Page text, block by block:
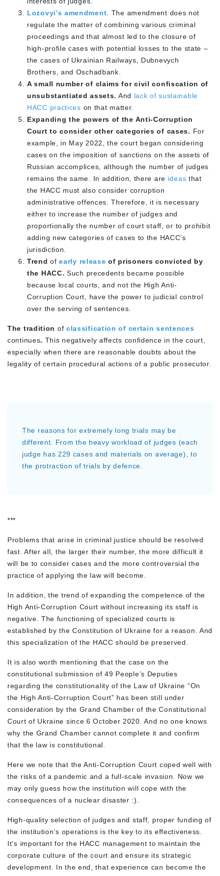
Lozovyi’s amendment . The amendment does not
regulate the matter of combining various criminal
proceedings and that almost led to the closure of
high-profile cases with potential losses to the state –
the cases of Ukrainian Railways, Dubnevych
Brothers, and Oschadbank.
A small number of claims for civil confiscation of
unsubstantiated assets. And lack of sustainable
HACC practices on that matter.
Expanding the powers of the Anti-Corruption
Court to consider other categories of cases. For
example, in May 2022, the court began considering
cases on the imposition of sanctions on the assets of
Russian accomplices, although the number of judges
remains the same. In addition, there are ideas that
the HACC must also consider corruption
administrative offences. Therefore, it is necessary
either to increase the number of judges and
proportionally the number of court staff, or to prohibit
adding new categories of cases to the HACC’s
jurisdiction.
Trend of early release of prisoners convicted by
the HACC. Such precedents became possible
because local courts, and not the High Anti-
Corruption Court, have the power to judicial control
over the serving of sentences.
The tradition of classification of certain sentences
continues. This negatively affects confidence in the court,
especially when there are reasonable doubts about the
legality of certain procedural actions of a public prosecutor.
The reasons for extremely long trials may be
different. From the heavy workload of judges (each
judge has 229 cases and materials on average), to
the protraction of trials by defence.
***
Problems that arise in criminal justice should be resolved
fast. After all, the larger their number, the more difficult it
will be to consider cases and the more controversial the
practice of applying the law will become.
In addition, the trend of expanding the competence of the
High Anti-Corruption Court without increasing its staff is
negative. The functioning of specialized courts is
established by the Constitution of Ukraine for a reason. And
this specialization of the HACC should be preserved.
It is also worth mentioning that the case on the
constitutional submission of 49 People’s Deputies
regarding the constitutionality of the Law of Ukraine “On
the High Anti-Corruption Court” has been still under
consideration by the Grand Chamber of the Constitutional
Court of Ukraine since 6 October 2020. And no one knows
why the Grand Chamber cannot complete it and confirm
that the law is constitutional.
Here we note that the Anti-Corruption Court coped well with
the risks of a pandemic and a full-scale invasion. Now we
may only guess how the institution will cope with the
consequences of a nuclear disaster :).
High-quality selection of judges and staff, proper funding of
the institution’s operations is the key to its effectiveness.
It’s important for the HACC management to maintain the
corporate culture of the court and ensure its strategic
development. In the end, that experience can become the